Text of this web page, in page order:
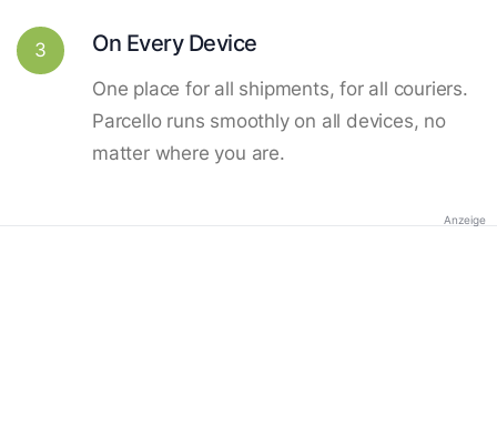
3 On Every Device
One place for all shipments, for all couriers.
Parcello runs smoothly on all devices, no
matter where you are.
Anzeige